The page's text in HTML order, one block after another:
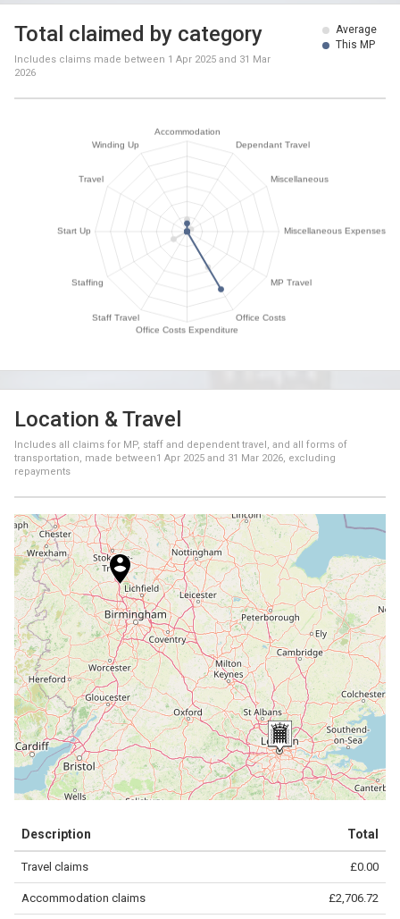
Average
This MP
Total claimed by category
Includes claims made between 1 Apr 2025 and 31 Mar
2026
Location & Travel
Includes all claims for MP, staff and dependent travel, and all forms of
transportation, made between1 Apr 2025 and 31 Mar 2026, excluding
repayments
−
contributors.
50 km
Description Total
Travel claims £0.00
Accommodation claims £2,706.72